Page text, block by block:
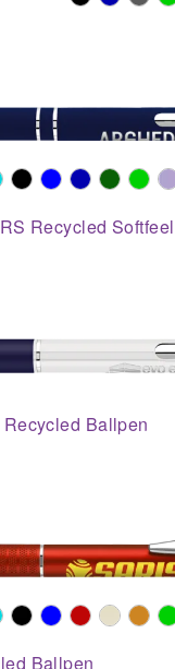
Recycled
Ballpen
Ballpen